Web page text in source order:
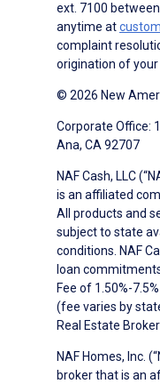
ext. 7100
anytime at
complaint
origination of your
© 2026 New
Corporate Office:
Ana, CA 92707
NAF Cash, LLC
is an affiliated
All products and
subject to state
conditions. NAF
loan
Fee of 1.50%-
(fee varies by
Real Estate
NAF Homes, Inc.
broker that is an